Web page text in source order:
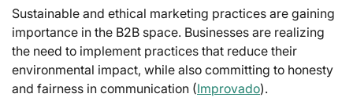
Sustainable and ethical marketing practices are gaining
importance in the B2B space. Businesses are realizing
the need to implement practices that reduce their
environmental impact, while also committing to honesty
and fairness in communication (Improvado).